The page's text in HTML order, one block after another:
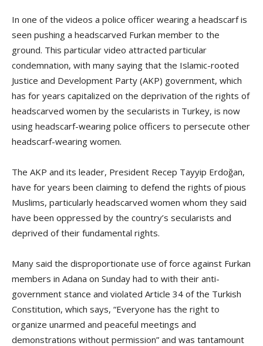
In one of the videos a police officer wearing a headscarf is
seen pushing a headscarved Furkan member to the
ground. This particular video attracted particular
condemnation, with many saying that the Islamic-rooted
Justice and Development Party (AKP) government, which
has for years capitalized on the deprivation of the rights of
headscarved women by the secularists in Turkey, is now
using headscarf-wearing police officers to persecute other
headscarf-wearing women.
The AKP and its leader, President Recep Tayyip Erdoğan,
have for years been claiming to defend the rights of pious
Muslims, particularly headscarved women whom they said
have been oppressed by the country’s secularists and
deprived of their fundamental rights.
Many said the disproportionate use of force against Furkan
members in Adana on Sunday had to with their anti-
government stance and violated Article 34 of the Turkish
Constitution, which says, “Everyone has the right to
organize unarmed and peaceful meetings and
demonstrations without permission” and was tantamount